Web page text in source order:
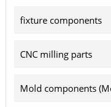
fixture components
CNC milling parts
Mold components